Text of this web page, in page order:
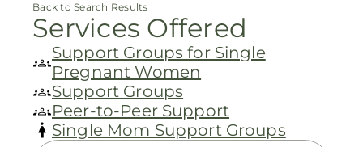
Back to Search Results
Services Offered
Support Groups for Single
Pregnant Women
Support Groups
Peer-to-Peer Support
Single Mom Support Groups